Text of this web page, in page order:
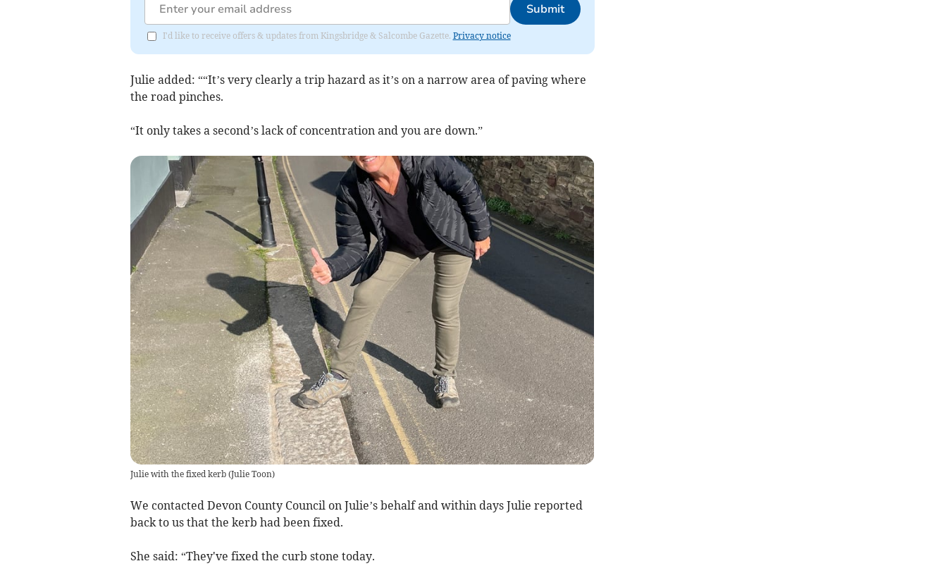
Submit
I'd like to receive offers & updates from Kingsbridge & Salcombe Gazette. Privacy notice
Julie added: ““It’s very clearly a trip hazard as it’s on a narrow area of paving where
the road pinches.
“It only takes a second’s lack of concentration and you are down.”
Julie with the fixed kerb(Julie Toon)
We contacted Devon County Council on Julie’s behalf and within days Julie reported
back to us that the kerb had been fixed.
She said: “They've fixed the curb stone today.